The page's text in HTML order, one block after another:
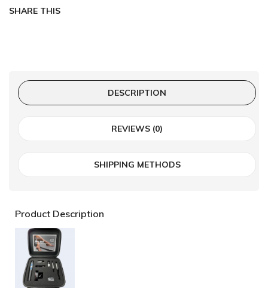
SHARE THIS
DESCRIPTION
REVIEWS (0)
SHIPPING METHODS
Product Description